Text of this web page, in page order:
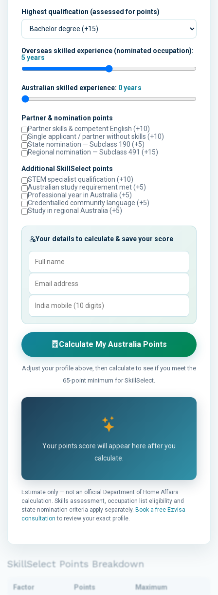
Highest qualification (assessed for points)
Overseas skilled experience (nominated occupation):
5 years
Australian skilled experience: 0 years
Partner & nomination points
Partner skills & competent English (+10)
Single applicant / partner without skills (+10)
State nomination — Subclass 190 (+5)
Regional nomination — Subclass 491 (+15)
Additional SkillSelect points
STEM specialist qualification (+10)
Australian study requirement met (+5)
Professional year in Australia (+5)
Credentialled community language (+5)
Study in regional Australia (+5)
Your details to calculate & save your score
Calculate My Australia Points
Adjust your profile above, then calculate to see if you meet the
65-point minimum for SkillSelect.
Your points score will appear here after you
calculate.
Estimate only — not an official Department of Home Affairs
calculation. Skills assessment, occupation list eligibility and
state nomination criteria apply separately. Book a free Ezvisa
consultation to review your exact profile.
SkillSelect Points Breakdown
Factor Points Maximum